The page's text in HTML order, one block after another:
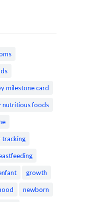
milestone card
nutritious foods
tracking
growth
newborn